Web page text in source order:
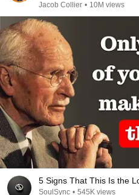
Jacob Collier • 10M views
5 Signs That This Is the
SoulSync • 545K views